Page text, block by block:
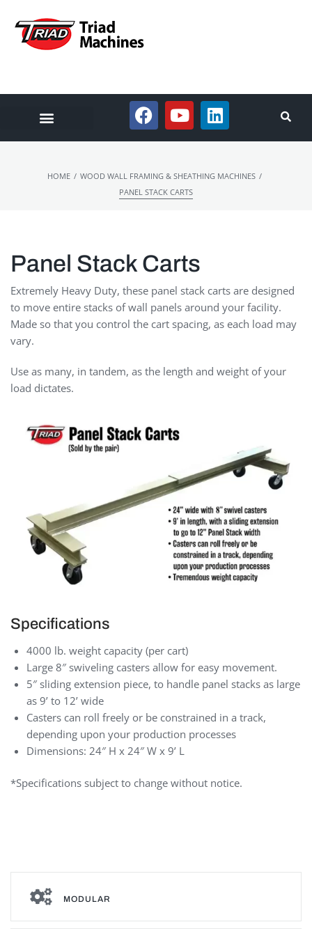
HOME / WOOD WALL FRAMING & SHEATHING MACHINES /
PANEL STACK CARTS
Panel Stack Carts
Extremely Heavy Duty, these panel stack carts are designed
to move entire stacks of wall panels around your facility.
Made so that you control the cart spacing, as each load may
vary.
Use as many, in tandem, as the length and weight of your
load dictates.
Specifications
4000 lb. weight capacity (per cart)
Large 8″ swiveling casters allow for easy movement.
5″ sliding extension piece, to handle panel stacks as large
as 9’ to 12’ wide
Casters can roll freely or be constrained in a track,
depending upon your production processes
Dimensions: 24″ H x 24″ W x 9’ L
*Specifications subject to change without notice.
MODULAR